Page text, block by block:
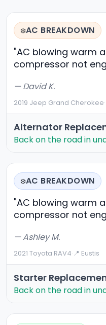
❄️AC BREAKDOWN
"AC blowing warm
compressor not
— David K.
2019 Jeep Grand Cherokee·
Alternator
Back on the road in
❄️AC BREAKDOWN
"AC blowing warm
compressor not
— Ashley M.
2021 Toyota RAV4·📍 Eustis
Starter
Back on the road in